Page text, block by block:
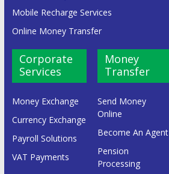
Mobile Recharge Services
Online Money Transfer
Corporate
Services
Money Exchange
Currency Exchange
Payroll Solutions
VAT Payments
Money
Transfer
Send Money
Online
Become An Agent
Pension
Processing